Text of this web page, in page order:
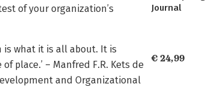
of your organization’s
is what it is all about. It is
place.’ – Manfred F.R. Kets de
and Organizational
Journal
€ 24,99